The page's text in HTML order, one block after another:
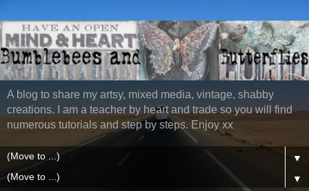
A blog to share my artsy, mixed media, vintage, shabby
creations. I am a teacher by heart and trade so you will find
numerous tutorials and step by steps. Enjoy xx
▼
▼